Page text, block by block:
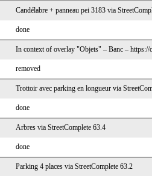
Candélabre + panneau pei 3183 via
done
In context of overlay "Objets" – Banc – https://
removed
Trottoir avec parking en longueur via
done
Arbres via StreetComplete 63.4
done
Parking 4 places via StreetComplete 63.2